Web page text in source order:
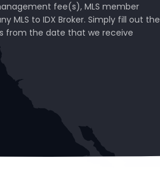
fee(s), MLS member
MLS to IDX Broker. Simply fill out the
from the date that we receive